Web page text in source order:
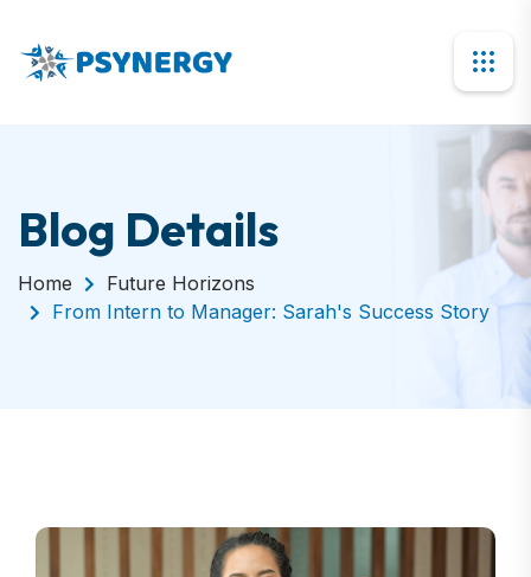
Blog Details
Home
Future Horizons
From Intern to Manager: Sarah's Success Story